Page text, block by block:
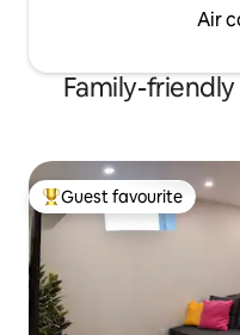
Air
Family-
Top guest favourite
Guest favourite